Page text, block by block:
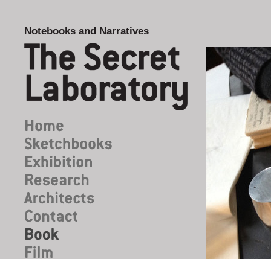
Notebooks and Narratives